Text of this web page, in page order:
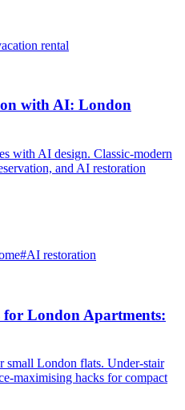
rental
with AI: London
with AI design. Classic-modern
and AI restoration
#AI restoration
for London Apartments:
small London flats. Under-stair
maximising hacks for compact